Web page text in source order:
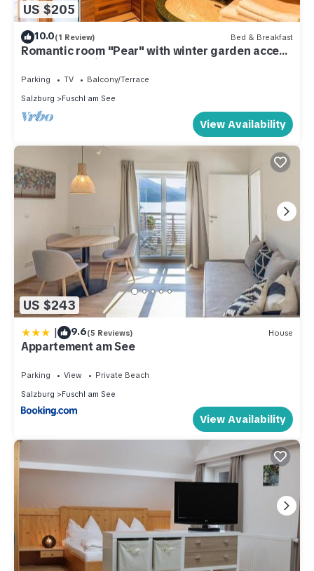
US $205
10.0(1 Review) Bed & Breakfast
Romantic room "Pear" with winter garden access
- Haus Bergblick
Parking TV
Balcony/Terrace
Salzburg
Fuschl am See
View Availability
US $243
| 9.6(5 Reviews) House
Appartement am See
Parking View
Private Beach
Salzburg
Fuschl am See
View Availability